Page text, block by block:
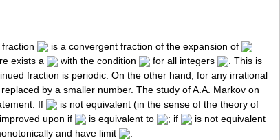
fraction
is a convergent fraction of the expansion of
exists a with the condition for all integers
. This is
fraction is periodic. On the other hand, for any irrational
by a smaller number. The study of A.A. Markov on
If
is not equivalent (in the sense of the theory of
upon if is equivalent to ; if
is not equivalent
and have limit
.